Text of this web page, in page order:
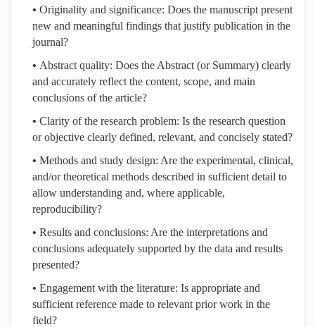
• Originality and significance: Does the manuscript present
new and meaningful findings that justify publication in the
journal?
• Abstract quality: Does the Abstract (or Summary) clearly
and accurately reflect the content, scope, and main
conclusions of the article?
• Clarity of the research problem: Is the research question
or objective clearly defined, relevant, and concisely stated?
• Methods and study design: Are the experimental, clinical,
and/or theoretical methods described in sufficient detail to
allow understanding and, where applicable,
reproducibility?
• Results and conclusions: Are the interpretations and
conclusions adequately supported by the data and results
presented?
• Engagement with the literature: Is appropriate and
sufficient reference made to relevant prior work in the
field?